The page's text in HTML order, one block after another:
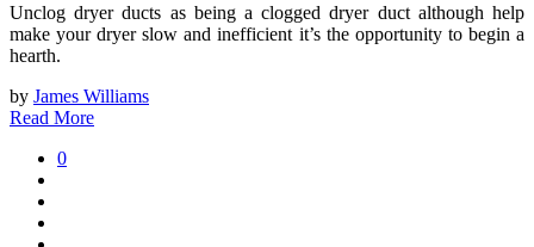
Unclog dryer ducts as being a clogged dryer duct although help
make your dryer slow and inefficient it’s the opportunity to begin a
hearth.
by James Williams
Read More
0